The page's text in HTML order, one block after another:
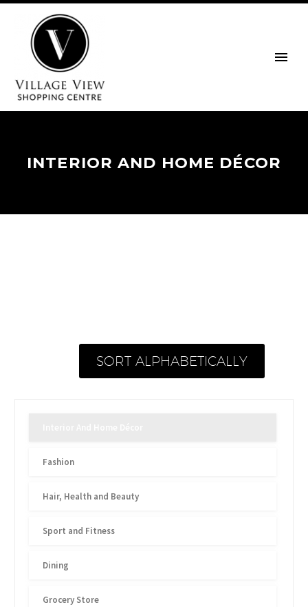
INTERIOR AND HOME DÉCOR
SORT ALPHABETICALLY
Fashion
Hair, Health and Beauty
Sport and Fitness
Dining
Grocery Store